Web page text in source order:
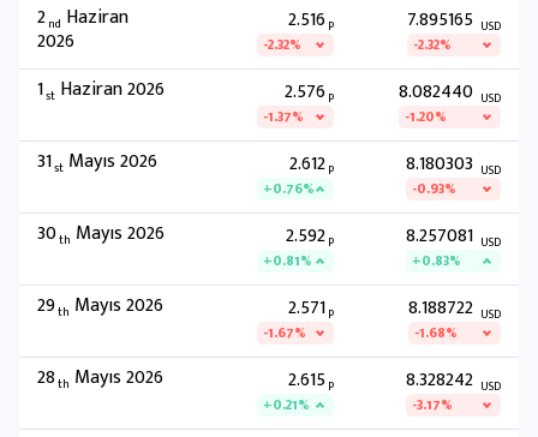
2nd Haziran
2026
2.516P
-2.32%
7.895165 USD
-2.32%
1st Haziran 2026 2.576P
-1.37%
8.082440 USD
-1.20%
31st Mayıs 2026 2.612P
+0.76%
8.180303 USD
-0.93%
30th Mayıs 2026 2.592P
+0.81%
8.257081 USD
+0.83%
29th Mayıs 2026 2.571P
-1.67%
8.188722 USD
-1.68%
28th Mayıs 2026 2.615P
+0.21%
8.328242 USD
-3.17%